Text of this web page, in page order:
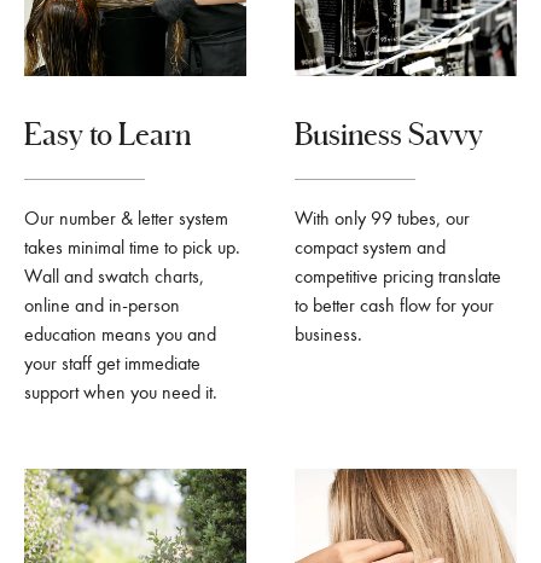
Easy to Learn
Our number & letter system
takes minimal time to pick up.
Wall and swatch charts,
online and in-person
education means you and
your staff get immediate
support when you need it.
Business Savvy
With only 99 tubes, our
compact system and
competitive pricing translate
to better cash flow for your
business.